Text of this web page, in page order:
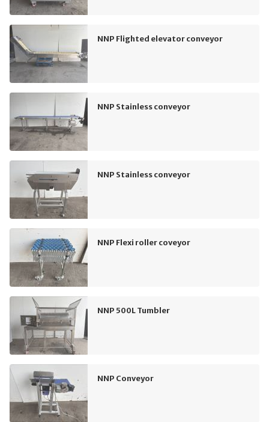
NNP Flighted elevator conveyor
NNP Stainless conveyor
NNP Stainless conveyor
NNP Flexi roller coveyor
NNP 500L Tumbler
NNP Conveyor